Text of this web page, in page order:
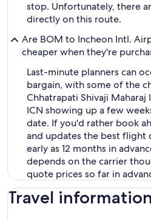
stop. Unfortunately, there
directly on this route.
Are BOM to Incheon Intl.
cheaper when they're
Last-minute planners can
bargain, with some of the
Chhatrapati Shivaji
ICN showing up a few
date. If you'd rather book
and updates the best flight
early as 12 months in
depends on the carrier
quote prices so far in
Travel information